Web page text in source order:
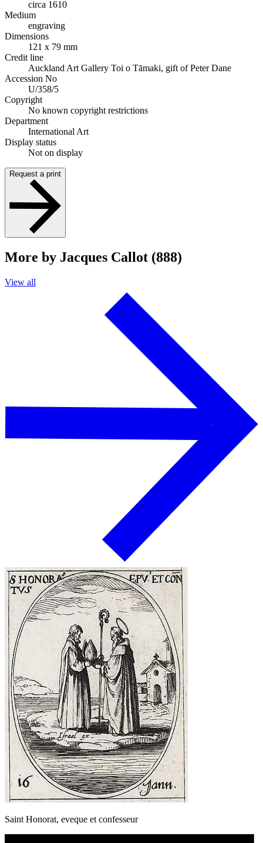
circa 1610
Medium
engraving
Dimensions
121 x 79 mm
Credit line
Auckland Art Gallery Toi o Tāmaki, gift of Peter Dane
Accession No
U/358/5
Copyright
No known copyright restrictions
Department
International Art
Display status
Not on display
Request a print
More by Jacques Callot (888)
View all
Saint Honorat, eveque et confesseur